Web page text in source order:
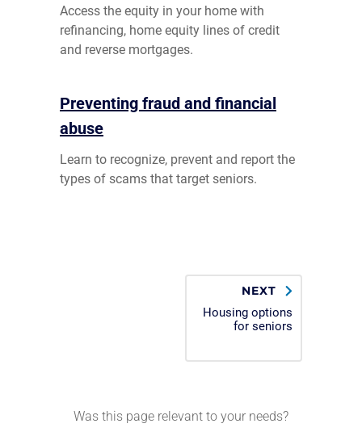
Access the equity in your home with
refinancing, home equity lines of credit
and reverse mortgages.
Preventing fraud and financial
abuse
Learn to recognize, prevent and report the
types of scams that target seniors.
NEXT
Housing options
for seniors
Was this page relevant to your needs?